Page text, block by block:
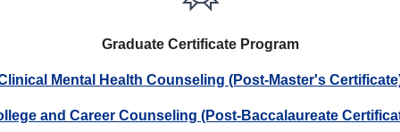
Graduate Certificate Program
Mental Health Counseling (Post-Master's
and Career Counseling (Post-Baccalaureate